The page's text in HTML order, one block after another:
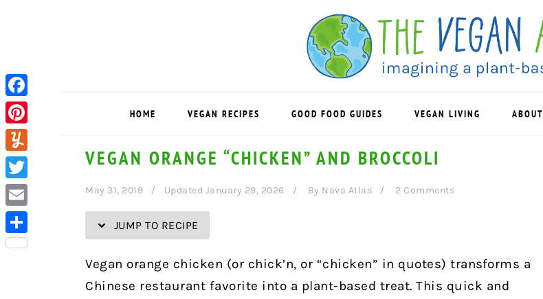
HOME VEGAN RECIPES GOOD FOOD GUIDES VEGAN LIVING ABOUT
VEGAN ORANGE “CHICKEN” AND BROCCOLI
May 31, 2019 Updated January 29, 2026 By Nava Atlas 2 Comments
JUMP TO RECIPE
Vegan orange chicken (or chick’n, or “chicken” in quotes) transforms a
Chinese restaurant favorite into a plant-based treat. This quick and
Facebook
Pinterest
Yummly
Twitter
Email
Share